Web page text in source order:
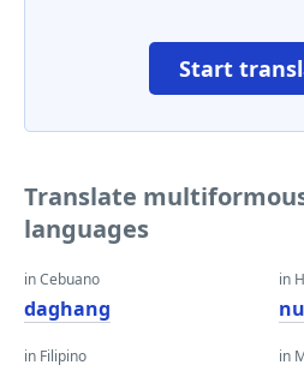
Start
Translate
languages
in Cebuano
daghang
in Filipino
in
in